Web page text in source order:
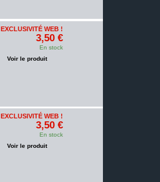
EXCLUSIVITÉ WEB !
3,50 €
En stock
Voir le produit
EXCLUSIVITÉ WEB !
3,50 €
En stock
Voir le produit